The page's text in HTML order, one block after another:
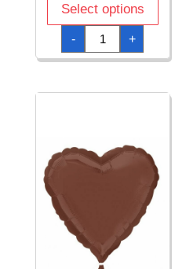
Select options
-
Bubble
Gum
Pink"
Foil
-
+